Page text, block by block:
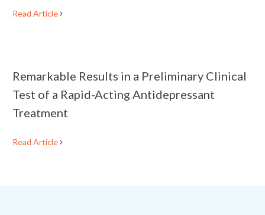
Read Article
Remarkable Results in a Preliminary Clinical
Test of a Rapid-Acting Antidepressant
Treatment
Read Article